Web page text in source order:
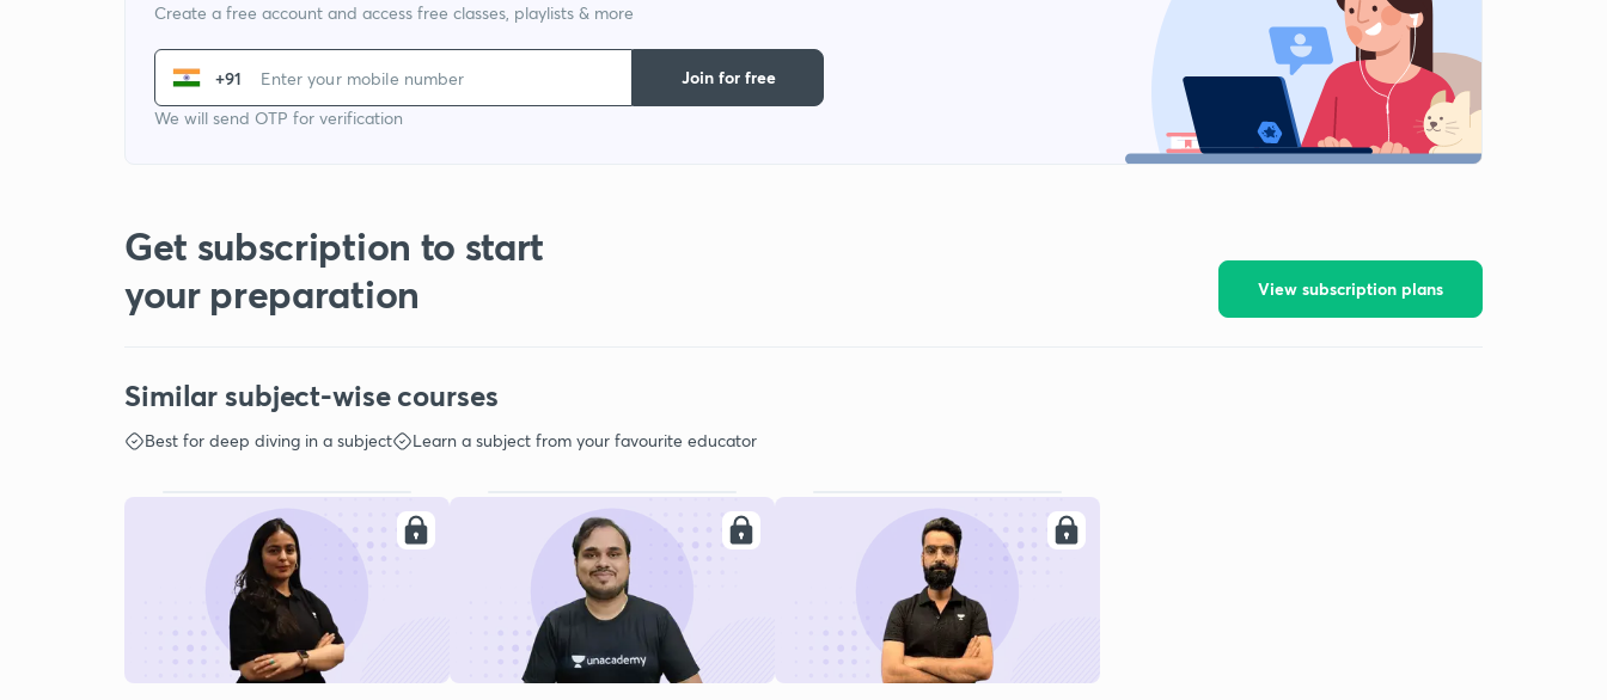
Create a free account and access free classes, playlists & more
+91
We will send OTP for verification
Join for free
Get subscription to start
your preparation
View subscription plans
Similar subject-wise courses
Best for deep diving in a subject Learn a subject from your favourite educator